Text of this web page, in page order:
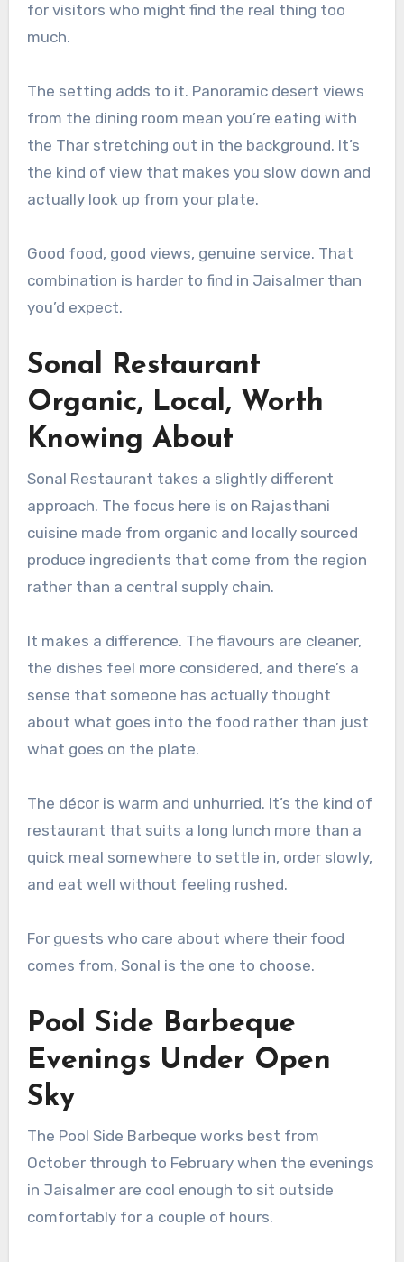
for visitors who might find the real thing too
much.
The setting adds to it. Panoramic desert views
from the dining room mean you’re eating with
the Thar stretching out in the background. It’s
the kind of view that makes you slow down and
actually look up from your plate.
Good food, good views, genuine service. That
combination is harder to find in Jaisalmer than
you’d expect.
Sonal Restaurant
Organic, Local, Worth
Knowing About
Sonal Restaurant takes a slightly different
approach. The focus here is on Rajasthani
cuisine made from organic and locally sourced
produce ingredients that come from the region
rather than a central supply chain.
It makes a difference. The flavours are cleaner,
the dishes feel more considered, and there’s a
sense that someone has actually thought
about what goes into the food rather than just
what goes on the plate.
The décor is warm and unhurried. It’s the kind of
restaurant that suits a long lunch more than a
quick meal somewhere to settle in, order slowly,
and eat well without feeling rushed.
For guests who care about where their food
comes from, Sonal is the one to choose.
Pool Side Barbeque
Evenings Under Open
Sky
The Pool Side Barbeque works best from
October through to February when the evenings
in Jaisalmer are cool enough to sit outside
comfortably for a couple of hours.